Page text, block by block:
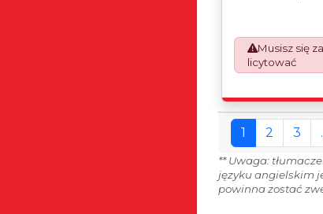
which will
Declarations.
mandatory UK
January 2021.
Musisz się
licytować
1 2 3
** Uwaga:
języku angielskim
powinna zostać